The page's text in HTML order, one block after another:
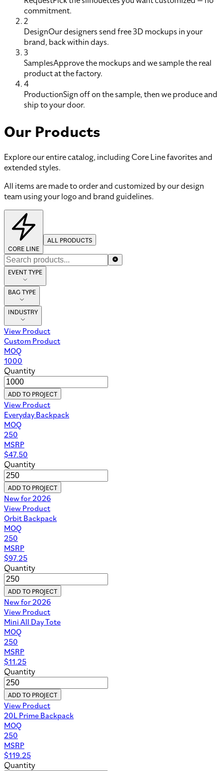
commitment.
2
DesignOur designers send free 3D mockups in your
brand, back within days.
3
SamplesApprove the mockups and we sample the real
product at the factory.
4
ProductionSign off on the sample, then we produce and
ship to your door.
Our Products
Explore our entire catalog, including Core Line favorites and
extended styles.
All items are made to order and customized by our design
team using your logo and brand guidelines.
CORE LINE
ALL PRODUCTS
EVENT TYPE
BAG TYPE
INDUSTRY
View Product
Custom Product
MOQ
1000
Quantity
ADD TO PROJECT
View Product
Everyday Backpack
MOQ
250
MSRP
$47.50
Quantity
ADD TO PROJECT
New for 2026
View Product
Orbit Backpack
MOQ
250
MSRP
$97.25
Quantity
ADD TO PROJECT
New for 2026
View Product
Mini All Day Tote
MOQ
250
MSRP
$11.25
Quantity
ADD TO PROJECT
View Product
20L Prime Backpack
MOQ
250
MSRP
$119.25
Quantity